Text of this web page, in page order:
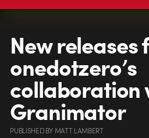
New releases
onedotzero’s
collaboration
Granimator
PUBLISHEDBYMATT LAMBERT